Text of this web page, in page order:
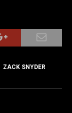
ZACK SNYDER